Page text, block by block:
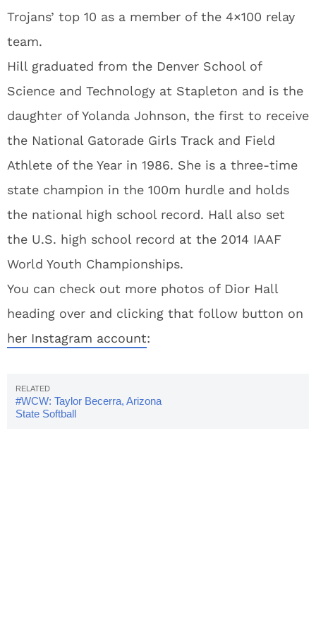
Trojans’ top 10 as a member of the 4×100 relay
team.
Hill graduated from the Denver School of
Science and Technology at Stapleton and is the
daughter of Yolanda Johnson, the first to receive
the National Gatorade Girls Track and Field
Athlete of the Year in 1986. She is a three-time
state champion in the 100m hurdle and holds
the national high school record. Hall also set
the U.S. high school record at the 2014 IAAF
World Youth Championships.
You can check out more photos of Dior Hall
heading over and clicking that follow button on
her Instagram account:
#WCW: Taylor Becerra, Arizona
State Softball